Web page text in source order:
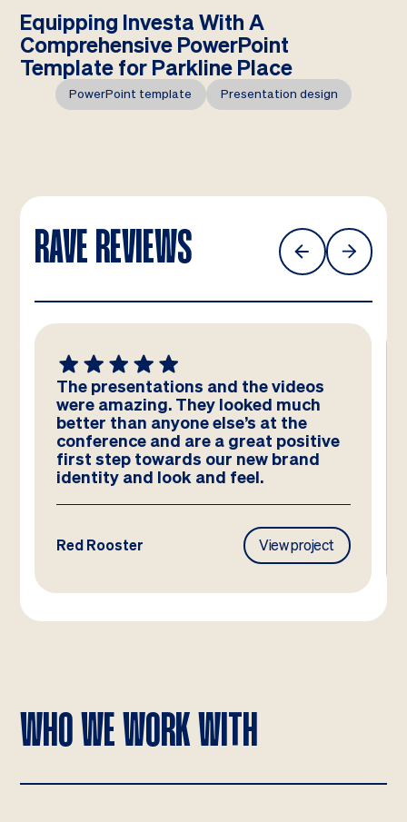
Equipping Investa With A
Comprehensive PowerPoint
Template for Parkline Place
PowerPoint template Presentation design
RAVE REVIEWS
The presentations and the videos
were amazing. They looked much
better than anyone else’s at the
conference and are a great positive
first step towards our new brand
identity and look and feel.
Red Rooster View project
WHO WE WORK WITH